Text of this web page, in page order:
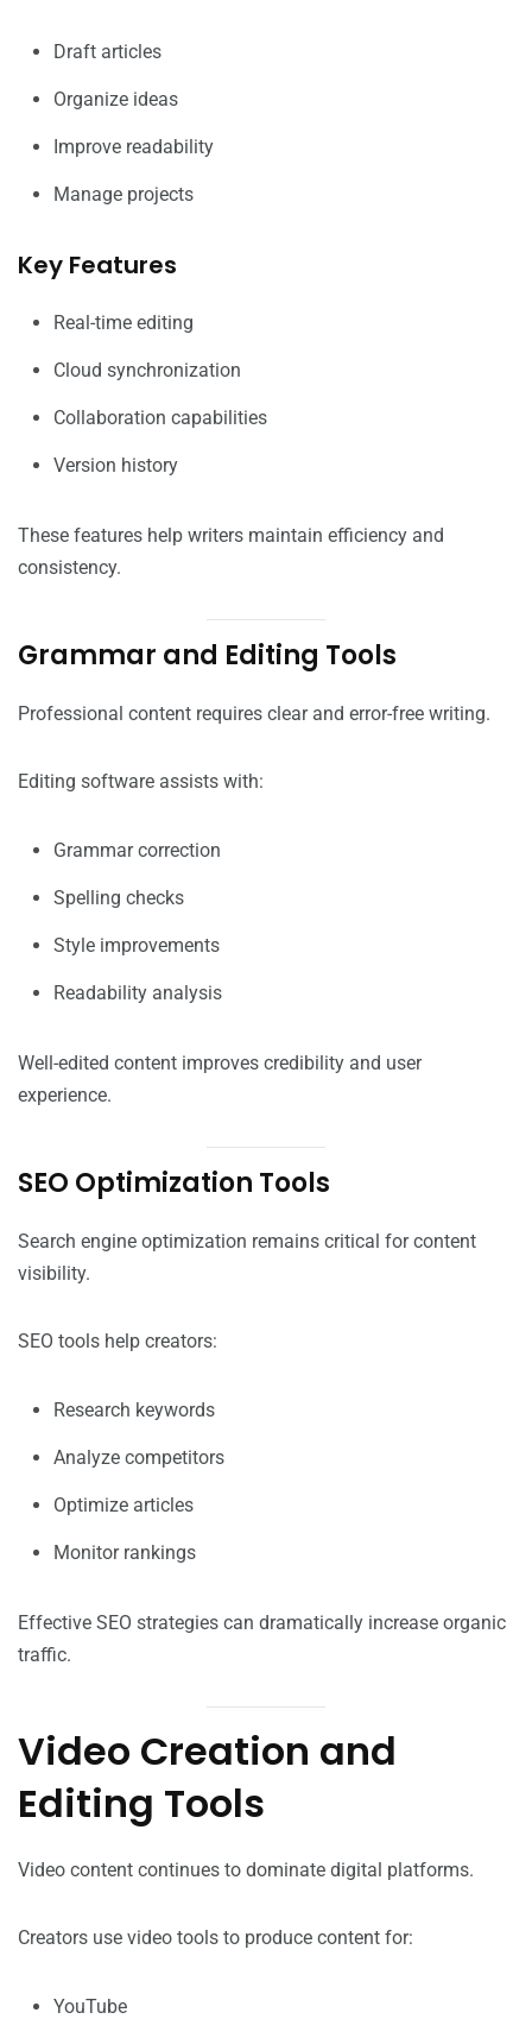
Draft articles
Organize ideas
Improve readability
Manage projects
Key Features
Real-time editing
Cloud synchronization
Collaboration capabilities
Version history
These features help writers maintain efficiency and
consistency.
Grammar and Editing Tools
Professional content requires clear and error-free writing.
Editing software assists with:
Grammar correction
Spelling checks
Style improvements
Readability analysis
Well-edited content improves credibility and user
experience.
SEO Optimization Tools
Search engine optimization remains critical for content
visibility.
SEO tools help creators:
Research keywords
Analyze competitors
Optimize articles
Monitor rankings
Effective SEO strategies can dramatically increase organic
traffic.
Video Creation and
Editing Tools
Video content continues to dominate digital platforms.
Creators use video tools to produce content for:
YouTube